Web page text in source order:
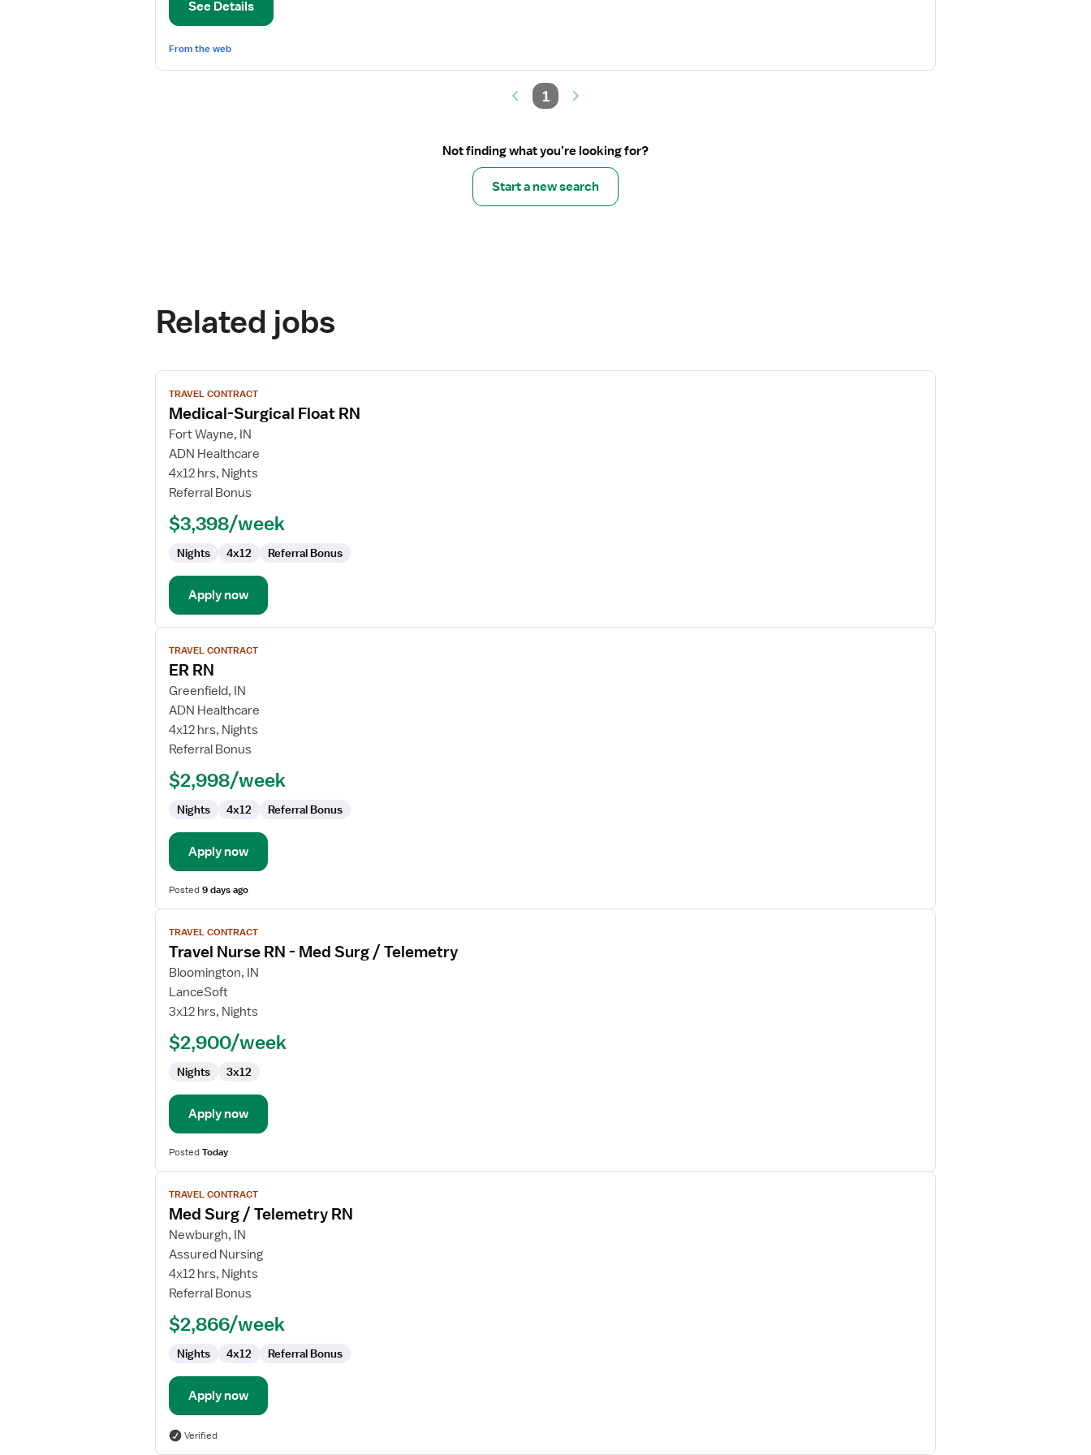
See Details
From the web
1
Not finding what you’re looking for?
Start a new search
Related jobs
View
job
details
for
Medical-
Surgical
Float
TRAVEL CONTRACT
Medical-Surgical Float RN
Fort Wayne, IN
ADN Healthcare
4x12 hrs, Nights
Referral Bonus
$3,398/week
Nights 4x12 Referral Bonus
Apply now
View
job
details
for
ER
RN
TRAVEL CONTRACT
ER RN
Greenfield, IN
ADN Healthcare
4x12 hrs, Nights
Referral Bonus
$2,998/week
Nights 4x12 Referral Bonus
Apply now
Posted9 days ago
View
job
details
for
Travel
Nurse
Surg
Telemetry
TRAVEL CONTRACT
Travel Nurse RN - Med Surg / Telemetry
Bloomington, IN
LanceSoft
3x12 hrs, Nights
$2,900/week
Nights 3x12
Apply now
PostedToday
View
job
details
for
Med
Surg
RN
TRAVEL CONTRACT
Med Surg / Telemetry RN
Newburgh, IN
Assured Nursing
4x12 hrs, Nights
Referral Bonus
$2,866/week
Nights 4x12 Referral Bonus
Apply now
Verified